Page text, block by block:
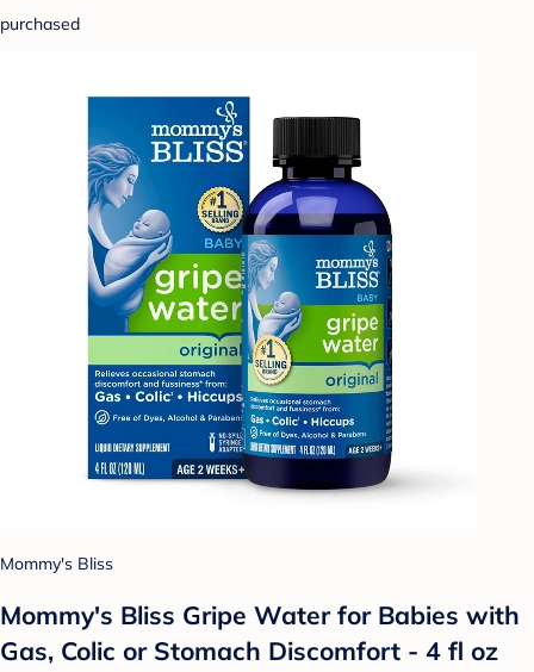
purchased
Mommy's Bliss
Mommy's Bliss Gripe Water for Babies with
Gas, Colic or Stomach Discomfort - 4 fl oz